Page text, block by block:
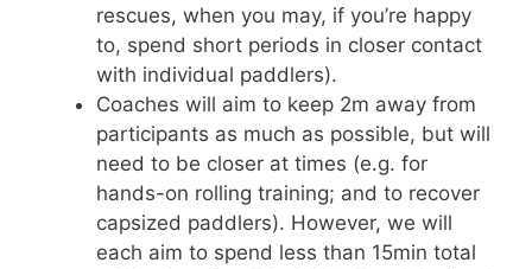
rescues, when you may, if you’re happy
to, spend short periods in closer contact
with individual paddlers).
Coaches will aim to keep 2m away from
participants as much as possible, but will
need to be closer at times (e.g. for
hands-on rolling training; and to recover
capsized paddlers). However, we will
each aim to spend less than 15min total